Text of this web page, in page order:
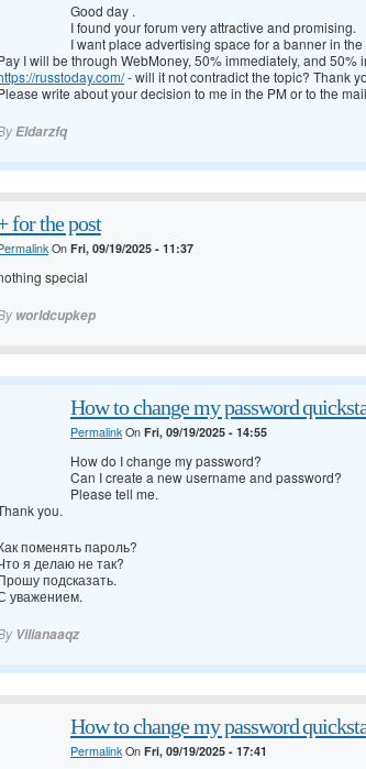
Good day .
I found your forum very attractive and promising.
I want place advertising space for a banner in
I will be through WebMoney, 50% immediately, and 50%
russtoday.com/- will it not contradict the topic? Thank
write about your decision to me in the PM or to the mail
Eldarzfq
for the post
On Fri, 09/19/2025 - 11:37
special
worldcupkep
How to change my password
PermalinkOn Fri, 09/19/2025 - 14:55
How do I change my password?
Can I create a new username and password?
Please tell me.
you.
поменять пароль?
я делаю не так?
подсказать.
уважением.
Vilianaaqz
How to change my password
PermalinkOn Fri, 09/19/2025 - 17:41